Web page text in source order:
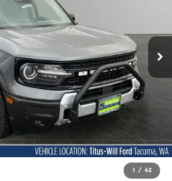
1 / 42